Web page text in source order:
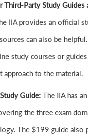
Third-Party Study Guides
IIA provides an official
can also be
study courses or
approach to the material.
Guide: The IIA has
the three exam
The $199 guide also